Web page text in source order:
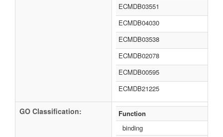
ECMDB03551
ECMDB04030
ECMDB03538
ECMDB02078
ECMDB00595
ECMDB21225
GO Classification:
Function
binding